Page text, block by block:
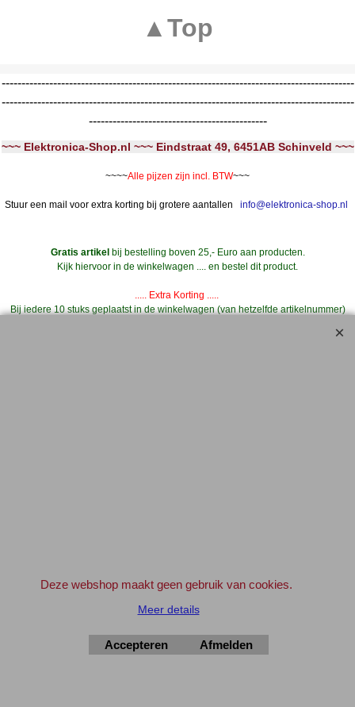
▲Top
-----------------------------------------------------------------------------------------
-----------------------------------------------------------------------------------------
---------------------------------------------
~~~ Elektronica-Shop.nl ~~~ Eindstraat 49, 6451AB Schinveld ~~~
~~~~Alle pijzen zijn incl. BTW~~~
Stuur een mail voor extra korting bij grotere aantallen info@elektronica-shop.nl
Gratis artikel bij bestelling boven 25,- Euro aan producten.
Kijk hiervoor in de winkelwagen .... en bestel dit product.
..... Extra Korting .....
Bij iedere 10 stuks geplaatst in de winkelwagen (van hetzelfde artikelnummer)
iban NL90 INGB 0004 7390 81
Deze webshop maakt geen gebruik van cookies.
Meer details
Accepteren Afmelden